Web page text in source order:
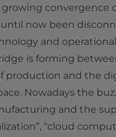
growing convergence
now been
and operational
is forming
production and the
Nowadays the
and the
“cloud